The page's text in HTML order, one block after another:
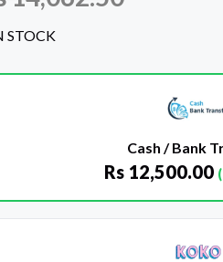
STOCK
Cash / Bank
Rs12,500.00